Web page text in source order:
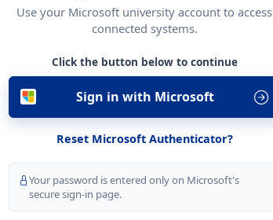
Use your Microsoft university account to access
connected systems.
Click the button below to continue
Sign in with Microsoft
Reset Microsoft Authenticator?
Your password is entered only on Microsoft's
secure sign-in page.